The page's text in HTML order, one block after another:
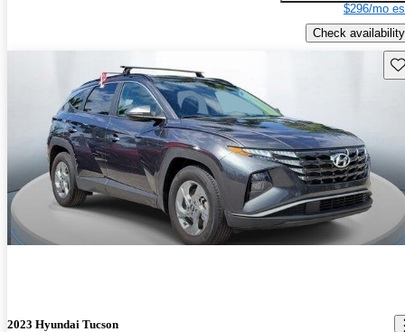
$296/mo
Check availability
2023 Hyundai Tucson